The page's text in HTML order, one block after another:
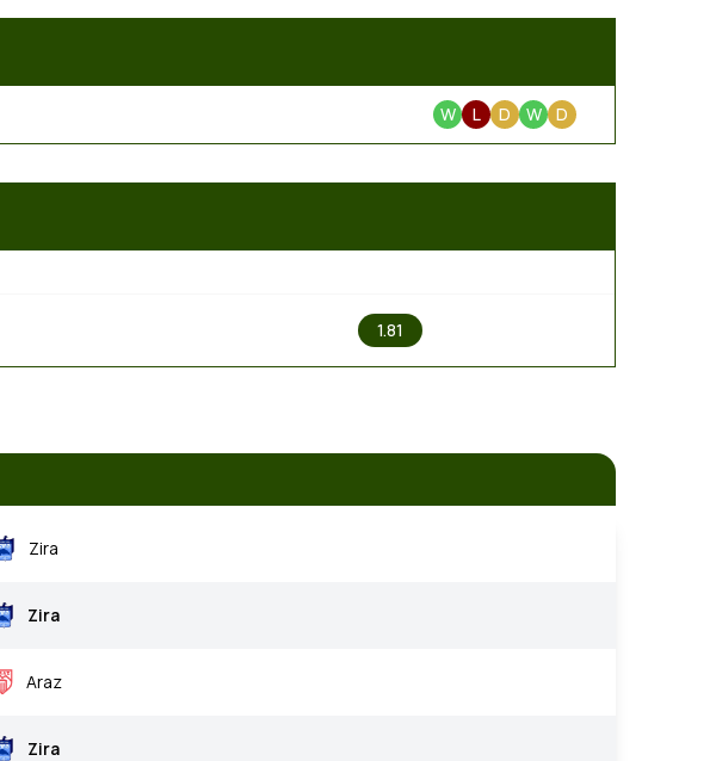
W L D W D
1.81
Zira
Zira
Araz
Zira